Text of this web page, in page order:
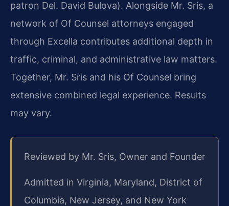
patron Del. David Bulova). Alongside Mr. Sris, a
network of Of Counsel attorneys engaged
through Excella contributes additional depth in
traffic, criminal, and administrative law matters.
Together, Mr. Sris and his Of Counsel bring
extensive combined legal experience. Results
may vary.
Reviewed by Mr. Sris, Owner and Founder
Admitted in Virginia, Maryland, District of
Columbia, New Jersey, and New York